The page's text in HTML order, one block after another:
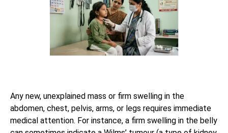
Any new, unexplained mass or firm swelling in the
abdomen, chest, pelvis, arms, or legs requires immediate
medical attention. For instance, a firm swelling in the belly